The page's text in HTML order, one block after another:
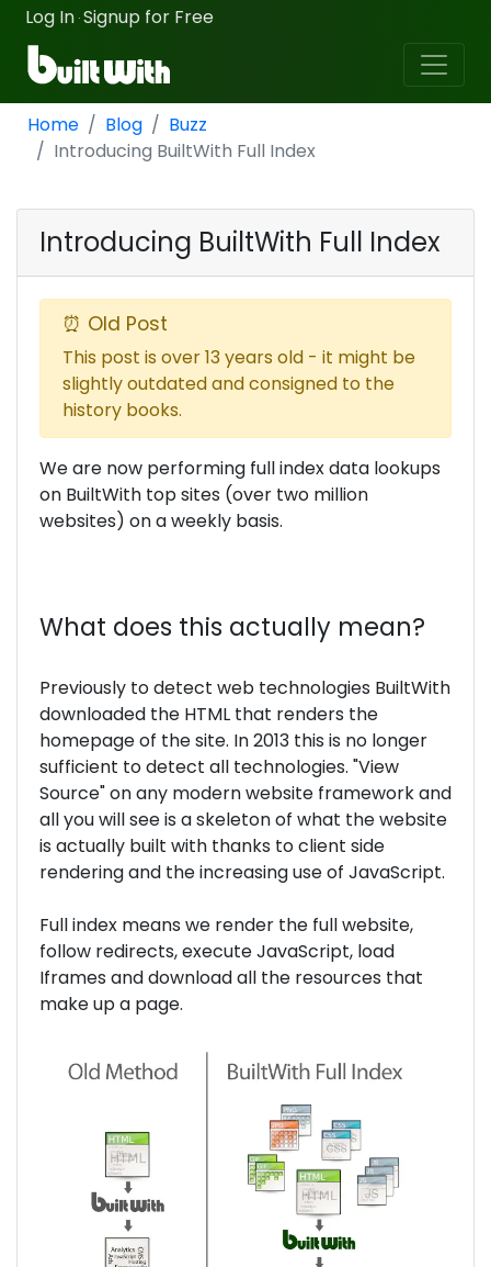
Log In ·Signup for Free
Home Blog
Buzz
Introducing BuiltWith Full Index
Introducing BuiltWith Full Index
⏰ Old Post
This post is over 13 years old - it might be
slightly outdated and consigned to the
history books.
We are now performing full index data lookups
on BuiltWith top sites (over two million
websites) on a weekly basis.
What does this actually mean?
Previously to detect web technologies BuiltWith
downloaded the HTML that renders the
homepage of the site. In 2013 this is no longer
sufficient to detect all technologies. "View
Source" on any modern website framework and
all you will see is a skeleton of what the website
is actually built with thanks to client side
rendering and the increasing use of JavaScript.
Full index means we render the full website,
follow redirects, execute JavaScript, load
Iframes and download all the resources that
make up a page.